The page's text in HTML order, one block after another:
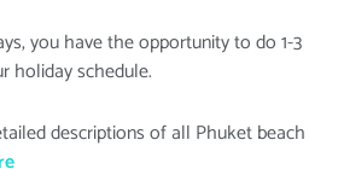
you have the opportunity to do 1-3
holiday schedule.
descriptions of all Phuket beach